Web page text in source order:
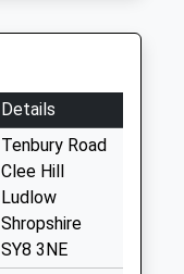
Details
Tenbury Road
Clee Hill
Ludlow
Shropshire
SY8 3NE